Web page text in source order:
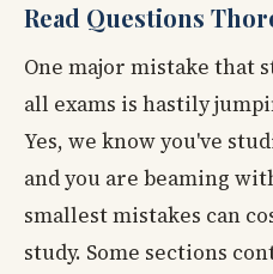
Read Questions
One major mistake that
all exams is hastily
Yes, we know you've
and you are beaming
smallest mistakes can
study. Some sections